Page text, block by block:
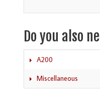
Do you also
A200
Miscellaneous